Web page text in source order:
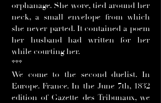
orphanage. She wore, tied around her
neck, a small envelope from which
she never parted. It contained a poem
her husband had written for her
while courting her.
***
We come to the second duelist. In
Europe. France. In the June 7th, 1832
edition of Gazette des Tribunaux, we